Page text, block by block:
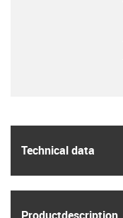
Technical data